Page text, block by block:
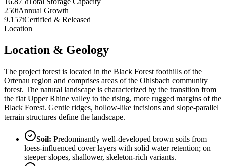
250tAnnual Growth
9.157tCertified & Released
Location
Location & Geology
The project forest is located in the Black Forest foothills of the
Ortenau region and comprises areas of the Ohlsbach community
forest. The natural landscape is characterized by the transition from
the flat Upper Rhine valley to the rising, more rugged margins of the
Black Forest. Gentle ridges, hollow-like incisions and slope-parallel
terrain structures define the landscape.
Soil: Predominantly well-developed brown soils from
loess-influenced cover layers with solid water retention; on
steeper slopes, shallower, skeleton-rich variants.